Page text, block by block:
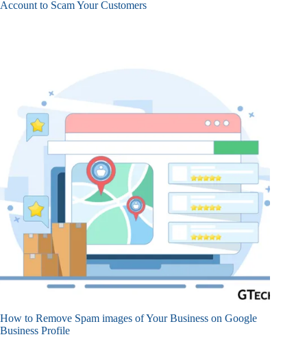
Account to Scam Your Customers
How to Remove Spam images of Your Business on Google
Business Profile